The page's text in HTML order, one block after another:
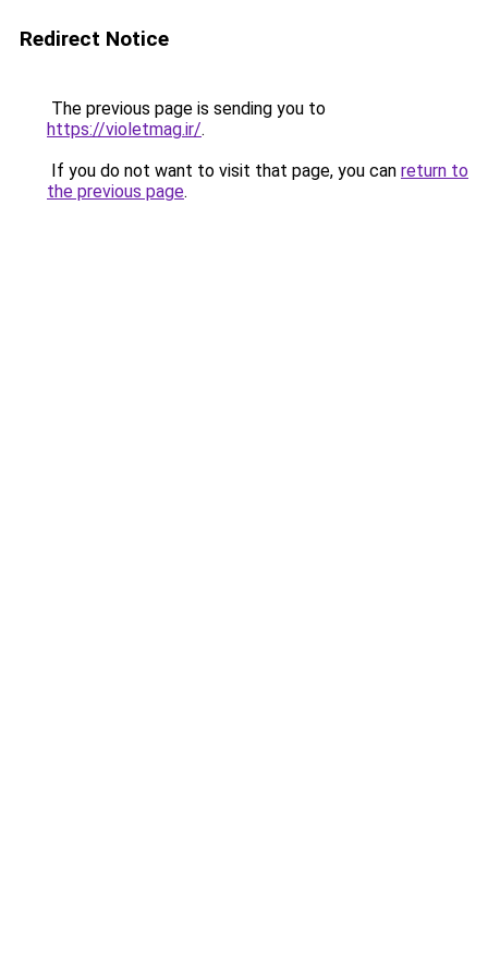
Redirect Notice
The previous page is sending you to
https://violetmag.ir/.
If you do not want to visit that page, you can return to
the previous page.